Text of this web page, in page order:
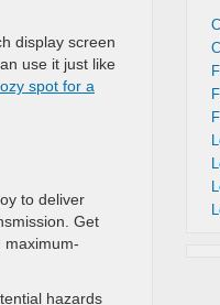
display screen
use it just like
spot for a
to deliver
Get
maximum-
hazards